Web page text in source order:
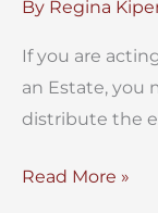
By Regina
If you are
an Estate, you
distribute the
Distribute
Read More »